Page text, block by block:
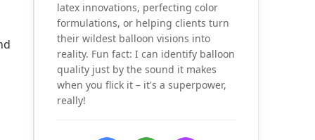
latex innovations, perfecting color
formulations, or helping clients turn
their wildest balloon visions into
reality. Fun fact: I can identify balloon
quality just by the sound it makes
when you flick it – it's a superpower,
really!